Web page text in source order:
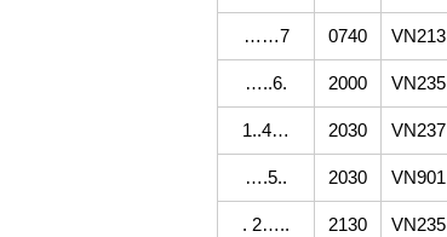
……7 0740 VN213
…..6. 2000 VN235
1..4… 2030 VN237
….5.. 2030 VN901
. 2….. 2130 VN235